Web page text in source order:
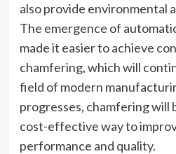
also provide environmental
The emergence of
made it easier to achieve
chamfering, which will
field of modern
progresses, chamfering will
cost-effective way to
performance and quality.